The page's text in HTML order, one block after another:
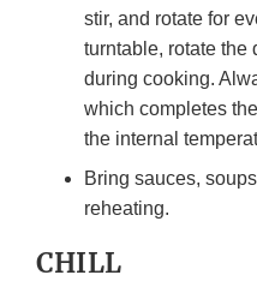
stir, and rotate for
turntable, rotate the
during cooking.
which completes
the internal
Bring sauces,
reheating.
CHILL